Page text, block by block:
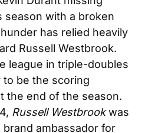
season with a broken
has relied heavily
Russell Westbrook.
league in triple-doubles
to be the scoring
the end of the season.
Russell Westbrook was